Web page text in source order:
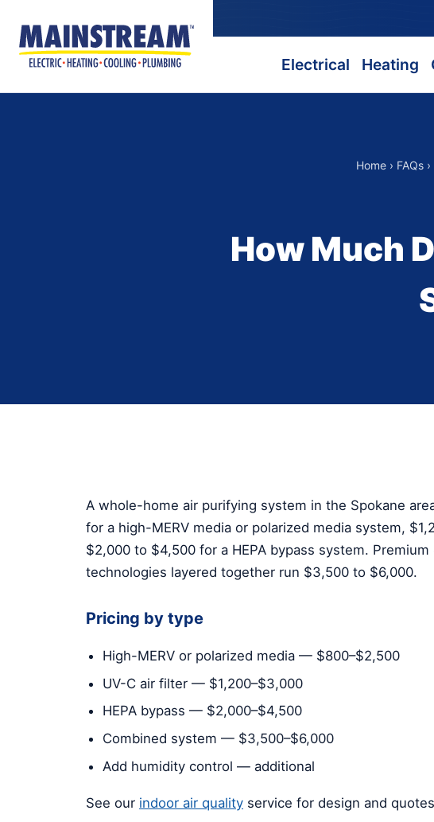
Electrical Heating
Home › FAQs ›
How Much
A whole-home air purifying system in the Spokane
for a high-MERV media or polarized media system,
$2,000 to $4,500 for a HEPA bypass system.
technologies layered together run $3,500 to $6,000.
Pricing by type
High-MERV or polarized media — $800–$2,500
UV-C air filter — $1,200–$3,000
HEPA bypass — $2,000–$4,500
Combined system — $3,500–$6,000
Add humidity control — additional
See our indoor air quality service for design and